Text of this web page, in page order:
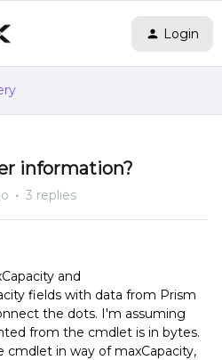
Login
information?
3 replies
and
fields with data from Prism
the dots. I'm assuming
from the cmdlet is in bytes.
cmdlet in way of maxCapacity,